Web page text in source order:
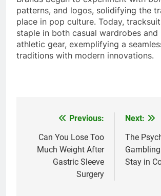
patterns, and logos, solidifying the
place in pop culture. Today,
staple in both casual wardrobes and
athletic gear, exemplifying a
traditions with modern innovations.
navigation
Previous:
Can You Lose Too
Much Weight After
Gastric Sleeve
Surgery
Next:
The
Stay in